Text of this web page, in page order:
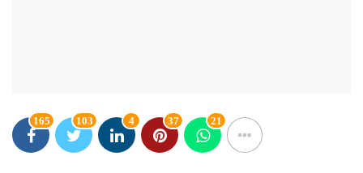
165 103 4 37 21